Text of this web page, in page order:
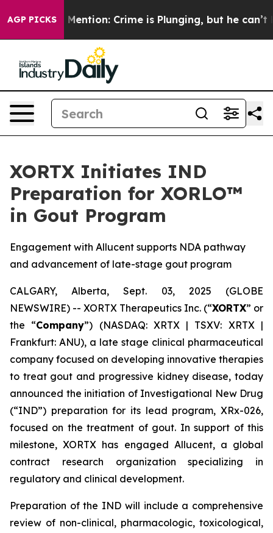
AGP PICKSMention: Crime is Plunging, but he can’t
XORTX Initiates IND
Preparation for XORLO™
in Gout Program
Engagement with Allucent supports NDA pathway
and advancement of late-stage gout program
CALGARY, Alberta, Sept. 03, 2025 (GLOBE
NEWSWIRE) -- XORTX Therapeutics Inc. (“XORTX” or
the “Company”) (NASDAQ: XRTX | TSXV: XRTX |
Frankfurt: ANU), a late stage clinical pharmaceutical
company focused on developing innovative therapies
to treat gout and progressive kidney disease, today
announced the initiation of Investigational New Drug
(“IND”) preparation for its lead program, XRx-026,
focused on the treatment of gout. In support of this
milestone, XORTX has engaged Allucent, a global
contract research organization specializing in
regulatory and clinical development.
Preparation of the IND will include a comprehensive
review of non-clinical, pharmacologic, toxicological,